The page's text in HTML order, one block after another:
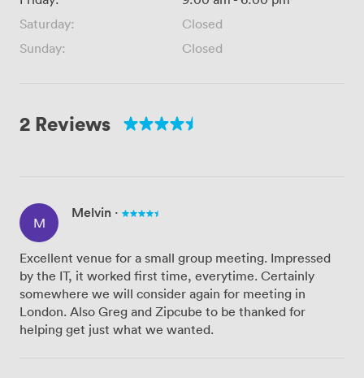
Saturday:
Closed
Sunday:
Closed
2 Reviews
M
Melvin ·
Excellent venue for a small group meeting. Impressed
by the IT, it worked first time, everytime. Certainly
somewhere we will consider again for meeting in
London. Also Greg and Zipcube to be thanked for
helping get just what we wanted.